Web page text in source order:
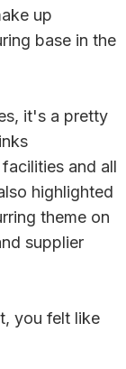
up
base in the
it's a pretty
and all
highlighted
theme on
supplier
you felt like